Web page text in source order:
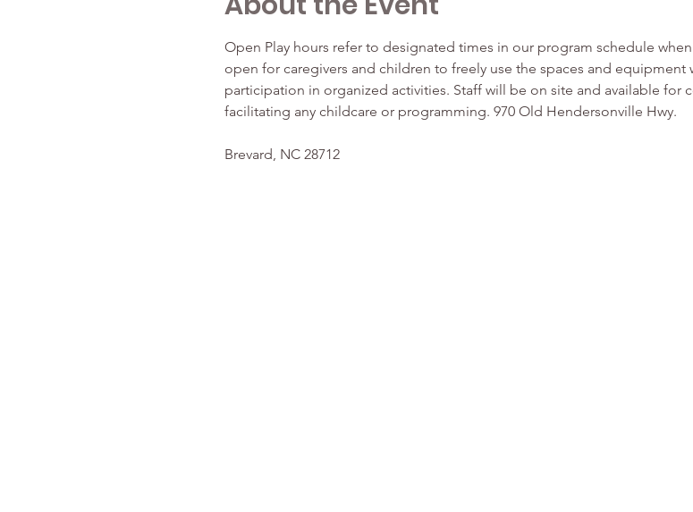
Open Play hours refer to designated times in our program schedule
open for caregivers and children to freely use the spaces and
participation in organized activities. Staff will be on site and available for
facilitating any childcare or programming. 970 Old Hendersonville Hwy.
Brevard, NC 28712